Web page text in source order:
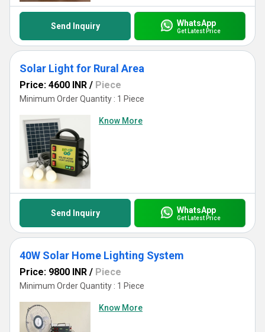
Send Inquiry WhatsApp
Get Latest Price
Solar Light for Rural Area
Price: 4600 INR / Piece
Minimum Order Quantity : 1 Piece
Know More
Send Inquiry WhatsApp
Get Latest Price
40W Solar Home Lighting System
Price: 9800 INR / Piece
Minimum Order Quantity : 1 Piece
Know More